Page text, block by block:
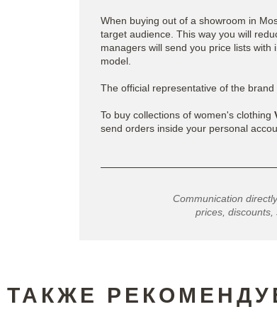
When buying out of a showroom in
target audience. This way you will
managers will send you price lists
model.
The official representative of the
To buy collections of women's clothing
send orders inside your personal
Communication
prices, discounts,
ТАКЖЕ